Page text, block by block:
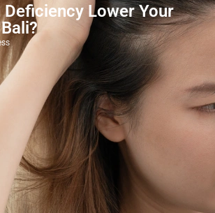
Deficiency Lower Your